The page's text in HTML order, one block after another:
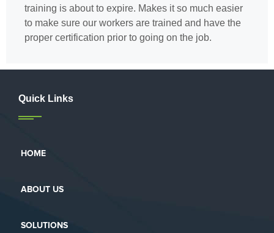
training is about to expire. Makes it so much easier
to make sure our workers are trained and have the
proper certification prior to going on the job.
Quick Links
HOME
ABOUT US
SOLUTIONS